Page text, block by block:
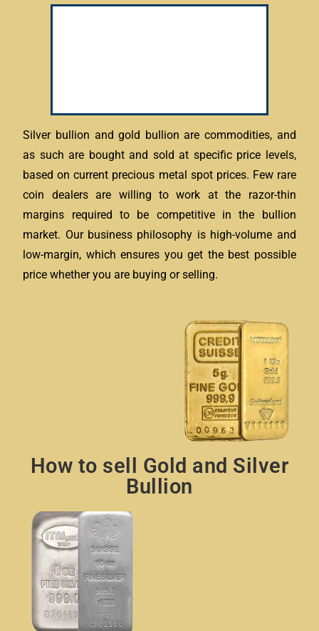
Silver bullion and gold bullion are commodities, and
as such are bought and sold at specific price levels,
based on current precious metal spot prices. Few rare
coin dealers are willing to work at the razor-thin
margins required to be competitive in the bullion
market. Our business philosophy is high-volume and
low-margin, which ensures you get the best possible
price whether you are buying or selling.
How to sell Gold and Silver
Bullion